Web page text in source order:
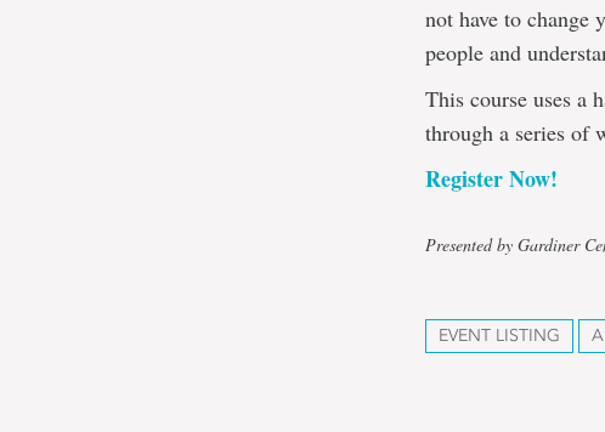
not have to change
people and
This course uses a
through a series of
Register Now!
Presented by Gardiner
EVENT LISTING